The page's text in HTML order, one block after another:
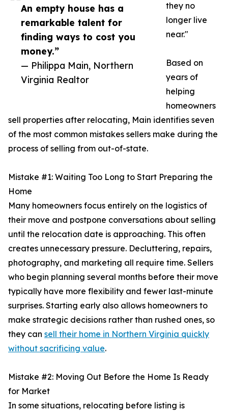
An empty house has a
remarkable talent for
finding ways to cost you
money.”
— Philippa Main, Northern
Virginia Realtor
they no
longer live
near."
Based on
years of
helping
homeowners
sell properties after relocating, Main identifies seven
of the most common mistakes sellers make during the
process of selling from out-of-state.
Mistake #1: Waiting Too Long to Start Preparing the
Home
Many homeowners focus entirely on the logistics of
their move and postpone conversations about selling
until the relocation date is approaching. This often
creates unnecessary pressure. Decluttering, repairs,
photography, and marketing all require time. Sellers
who begin planning several months before their move
typically have more flexibility and fewer last-minute
surprises. Starting early also allows homeowners to
make strategic decisions rather than rushed ones, so
they can sell their home in Northern Virginia quickly
without sacrificing value.
Mistake #2: Moving Out Before the Home Is Ready
for Market
In some situations, relocating before listing is